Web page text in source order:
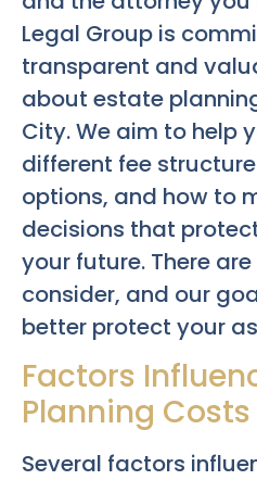
Legal Group is
transparent and
about estate
City. We aim to help
different fee
options, and how to
decisions that
your future. There
consider, and our
better protect your
Factors
Planning
Several factors